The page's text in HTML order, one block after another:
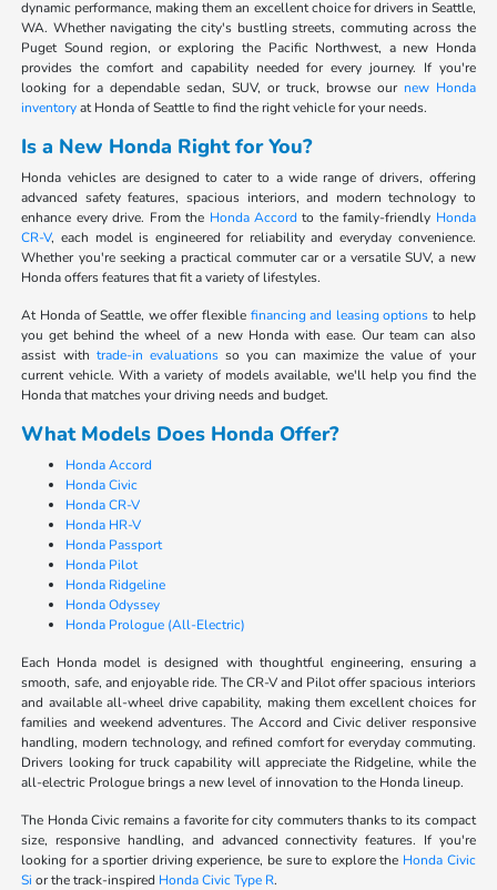
dynamic performance, making them an excellent choice for drivers in Seattle,
WA. Whether navigating the city's bustling streets, commuting across the
Puget Sound region, or exploring the Pacific Northwest, a new Honda
provides the comfort and capability needed for every journey. If you're
looking for a dependable sedan, SUV, or truck, browse our new Honda
inventoryat Honda of Seattle to find the right vehicle for your needs.
Is a New Honda Right for You?
Honda vehicles are designed to cater to a wide range of drivers, offering
advanced safety features, spacious interiors, and modern technology to
enhance every drive. From the Honda Accord to the family-friendly Honda
CR-V, each model is engineered for reliability and everyday convenience.
Whether you're seeking a practical commuter car or a versatile SUV, a new
Honda offers features that fit a variety of lifestyles.
At Honda of Seattle, we offer flexible financing and leasing options to help
you get behind the wheel of a new Honda with ease. Our team can also
assist with trade-in evaluationsso you can maximize the value of your
current vehicle. With a variety of models available, we'll help you find the
Honda that matches your driving needs and budget.
What Models Does Honda Offer?
Honda Accord
Honda Civic
Honda CR-V
Honda HR-V
Honda Passport
Honda Pilot
Honda Ridgeline
Honda Odyssey
Honda Prologue (All-Electric)
Each Honda model is designed with thoughtful engineering, ensuring a
smooth, safe, and enjoyable ride. The CR-V and Pilot offer spacious interiors
and available all-wheel drive capability, making them excellent choices for
families and weekend adventures. The Accord and Civic deliver responsive
handling, modern technology, and refined comfort for everyday commuting.
Drivers looking for truck capability will appreciate the Ridgeline, while the
all-electric Prologue brings a new level of innovation to the Honda lineup.
The Honda Civic remains a favorite for city commuters thanks to its compact
size, responsive handling, and advanced connectivity features. If you're
looking for a sportier driving experience, be sure to explore the Honda Civic
Si or the track-inspired Honda Civic Type R.